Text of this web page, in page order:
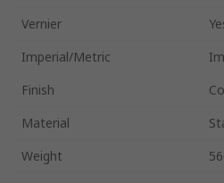
Vernier
Imperial/Metric
Finish
Material
Weight